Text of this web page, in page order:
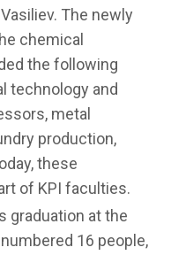
The newly
chemical
the following
technology and
metal
production,
these
of KPI faculties.
graduation at the
16 people,